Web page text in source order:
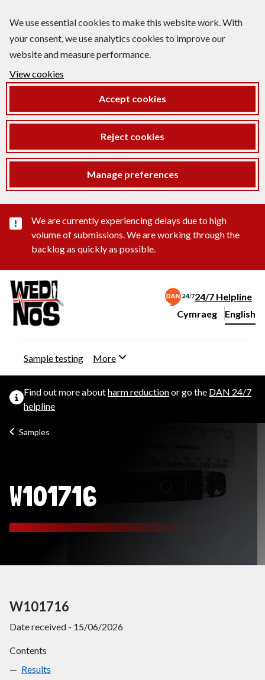
We use essential cookies to make this website work. With
your consent, we use analytics cookies to improve our
website and measure performance.
View cookies
Accept cookies
Reject cookies
Manage preferences
Important substance alert
We are currently experiencing delays due to high
volume of submissions. We are working through the
backlog as quickly as possible.
24/7 Helpline
Change website
Cymraeg
– Newid yr iaith ir
English
Sample testing More
Find out more aboutharm reductionor go the DAN 24/7
helpline
Samples
W101716
W101716
Date received - 15/06/2026
Contents
W101716
Results